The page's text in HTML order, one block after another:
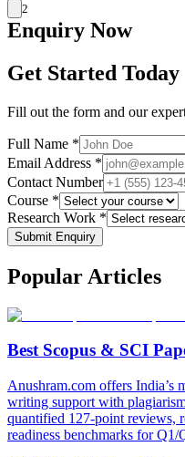
2
Enquiry Now
Get Started Today
Fill out the form and our
Full Name *
Email Address *
Contact Number
Course *
Research Work *
Submit Enquiry
Popular Articles
Best Scopus & SCI
Anushram.com offers India’s
writing support with
quantified 127-point reviews,
readiness benchmarks for Q1/